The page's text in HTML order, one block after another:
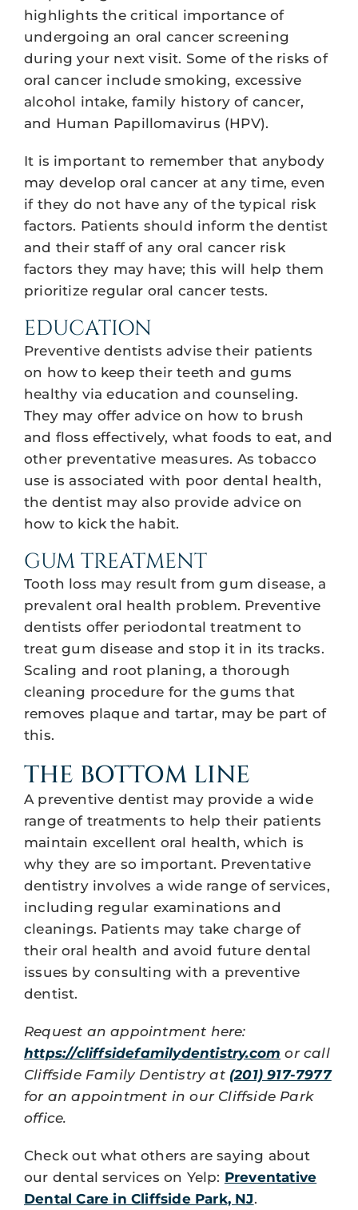
highlights the critical importance of
undergoing an oral cancer screening
during your next visit. Some of the risks of
oral cancer include smoking, excessive
alcohol intake, family history of cancer,
and Human Papillomavirus (HPV).
It is important to remember that anybody
may develop oral cancer at any time, even
if they do not have any of the typical risk
factors. Patients should inform the dentist
and their staff of any oral cancer risk
factors they may have; this will help them
prioritize regular oral cancer tests.
EDUCATION
Preventive dentists advise their patients
on how to keep their teeth and gums
healthy via education and counseling.
They may offer advice on how to brush
and floss effectively, what foods to eat, and
other preventative measures. As tobacco
use is associated with poor dental health,
the dentist may also provide advice on
how to kick the habit.
GUM TREATMENT
Tooth loss may result from gum disease, a
prevalent oral health problem. Preventive
dentists offer periodontal treatment to
treat gum disease and stop it in its tracks.
Scaling and root planing, a thorough
cleaning procedure for the gums that
removes plaque and tartar, may be part of
this.
THE BOTTOM LINE
A preventive dentist may provide a wide
range of treatments to help their patients
maintain excellent oral health, which is
why they are so important. Preventative
dentistry involves a wide range of services,
including regular examinations and
cleanings. Patients may take charge of
their oral health and avoid future dental
issues by consulting with a preventive
dentist.
Request an appointment here:
https://cliffsidefamilydentistry.com or call
Cliffside Family Dentistry at (201) 917-7977
for an appointment in our Cliffside Park
office.
Check out what others are saying about
our dental services on Yelp: Preventative
Dental Care in Cliffside Park, NJ.